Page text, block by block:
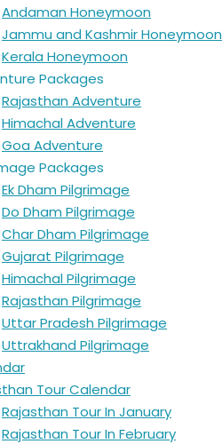
Andaman Honeymoon
Jammu and Kashmir Honeymoon
Kerala Honeymoon
Packages
Rajasthan Adventure
Himachal Adventure
Goa Adventure
Packages
Ek Dham Pilgrimage
Do Dham Pilgrimage
Char Dham Pilgrimage
Gujarat Pilgrimage
Himachal Pilgrimage
Rajasthan Pilgrimage
Uttar Pradesh Pilgrimage
Uttrakhand Pilgrimage
Tour Calendar
Rajasthan Tour In January
Rajasthan Tour In February